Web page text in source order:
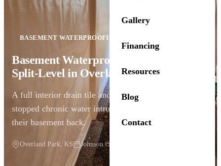
Gallery
Financing
Resources
Blog
Contact
BASEMENT WATERPROOFING
Basement Waterproofing for a 1970s
Split-Level in Overland Park, KS
A full interior drain tile and vapor barrier system
stopped chronic water intrusion and gave this family
their basement back.
Overland Park, KS Johnson County